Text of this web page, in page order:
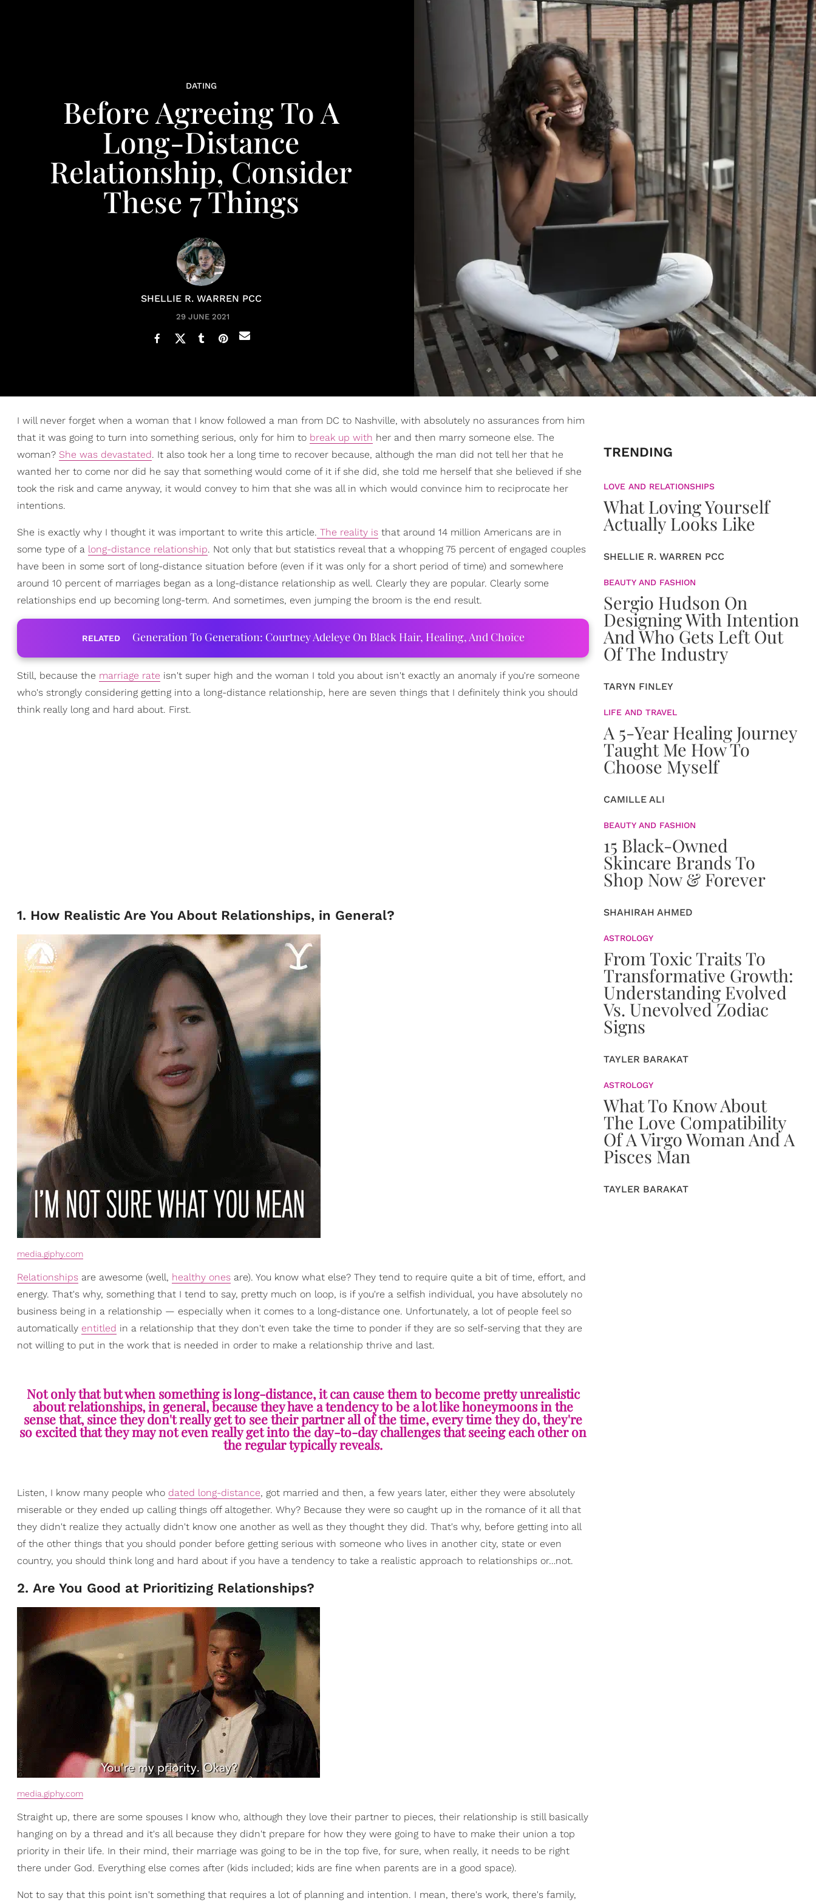
DATING
Before Agreeing To A
Long-Distance
Relationship, Consider
These 7 Things
SHELLIE R. WARREN PCC
29 JUNE 2021
I will never forget when a woman that I know followed a man from DC to Nashville, with absolutely no assurances from him
that it was going to turn into something serious, only for him to break up with her and then marry someone else. The
woman? She was devastated. It also took her a long time to recover because, although the man did not tell her that he
wanted her to come nor did he say that something would come of it if she did, she told me herself that she believed if she
took the risk and came anyway, it would convey to him that she was all in which would convince him to reciprocate her
intentions.
She is exactly why I thought it was important to write this article. The reality is that around 14 million Americans are in
some type of a long-distance relationship. Not only that but statistics reveal that a whopping 75 percent of engaged couples
have been in some sort of long-distance situation before (even if it was only for a short period of time) and somewhere
around 10 percent of marriages began as a long-distance relationship as well. Clearly they are popular. Clearly some
relationships end up becoming long-term. And sometimes, even jumping the broom is the end result.
RELATED Generation To Generation: Courtney Adeleye On Black Hair, Healing, And Choice
Still, because the marriage rate isn't super high and the woman I told you about isn't exactly an anomaly if you're someone
who's strongly considering getting into a long-distance relationship, here are seven things that I definitely think you should
think really long and hard about. First.
1. How Realistic Are You About Relationships, in General?
media.giphy.com
Relationships are awesome (well, healthy ones are). You know what else? They tend to require quite a bit of time, effort, and
energy. That's why, something that I tend to say, pretty much on loop, is if you're a selfish individual, you have absolutely no
business being in a relationship — especially when it comes to a long-distance one. Unfortunately, a lot of people feel so
automatically entitled in a relationship that they don't even take the time to ponder if they are so self-serving that they are
not willing to put in the work that is needed in order to make a relationship thrive and last.
Not only that but when something is long-distance, it can cause them to become pretty unrealistic
about relationships, in general, because they have a tendency to be a lot like honeymoons in the
sense that, since they don't really get to see their partner all of the time, every time they do, they're
so excited that they may not even really get into the day-to-day challenges that seeing each other on
the regular typically reveals.
Listen, I know many people who dated long-distance, got married and then, a few years later, either they were absolutely
miserable or they ended up calling things off altogether. Why? Because they were so caught up in the romance of it all that
they didn't realize they actually didn't know one another as well as they thought they did. That's why, before getting into all
of the other things that you should ponder before getting serious with someone who lives in another city, state or even
country, you should think long and hard about if you have a tendency to take a realistic approach to relationships or…not.
2. Are You Good at Prioritizing Relationships?
media.giphy.com
Straight up, there are some spouses I know who, although they love their partner to pieces, their relationship is still basically
hanging on by a thread and it's all because they didn't prepare for how they were going to have to make their union a top
priority in their life. In their mind, their marriage was going to be in the top five, for sure, when really, it needs to be right
there under God. Everything else comes after (kids included; kids are fine when parents are in a good space).
Not to say that this point isn't something that requires a lot of planning and intention. I mean, there's work, there's family,
TRENDING
LOVE AND RELATIONSHIPS
What Loving Yourself
Actually Looks Like
SHELLIE R. WARREN PCC
BEAUTY AND FASHION
Sergio Hudson On
Designing With Intention
And Who Gets Left Out
Of The Industry
TARYN FINLEY
LIFE AND TRAVEL
A 5-Year Healing Journey
Taught Me How To
Choose Myself
CAMILLE ALI
BEAUTY AND FASHION
15 Black-Owned
Skincare Brands To
Shop Now & Forever
SHAHIRAH AHMED
ASTROLOGY
From Toxic Traits To
Transformative Growth:
Understanding Evolved
Vs. Unevolved Zodiac
Signs
TAYLER BARAKAT
ASTROLOGY
What To Know About
The Love Compatibility
Of A Virgo Woman And A
Pisces Man
TAYLER BARAKAT